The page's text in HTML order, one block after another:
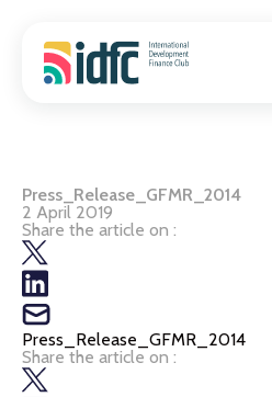
content
Press_Release_GFMR_2014
2 April 2019
Share the article on :
Press_Release_GFMR_2014
Share the article on :